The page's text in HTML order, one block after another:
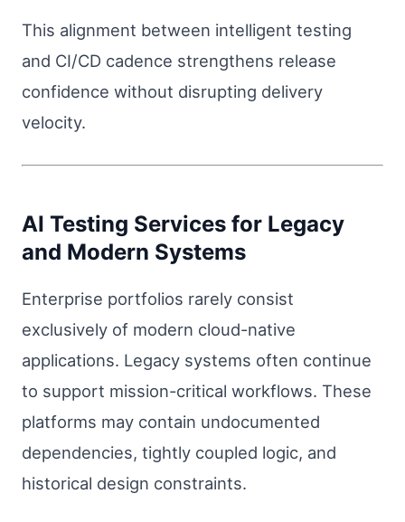
This alignment between intelligent testing
and CI/CD cadence strengthens release
confidence without disrupting delivery
velocity.
AI Testing Services for Legacy
and Modern Systems
Enterprise portfolios rarely consist
exclusively of modern cloud-native
applications. Legacy systems often continue
to support mission-critical workflows. These
platforms may contain undocumented
dependencies, tightly coupled logic, and
historical design constraints.